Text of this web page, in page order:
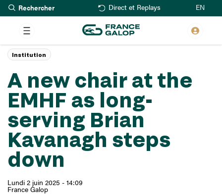
Aller
au
contenu
principal
Rechercher Direct et Replays EN
A new chair at the
EMHF as long-
serving Brian
Kavanagh steps
down
Lundi 2 juin 2025 - 14:09
France Galop
Institution